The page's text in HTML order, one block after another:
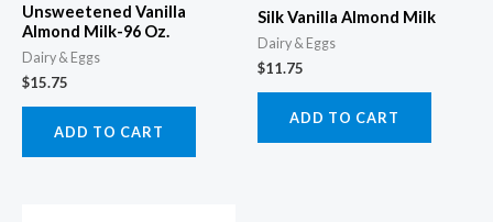
Unsweetened Vanilla
Almond Milk-96 Oz.
Dairy & Eggs
$15.75
ADD TO CART
Silk Vanilla Almond Milk
Dairy & Eggs
$11.75
ADD TO CART